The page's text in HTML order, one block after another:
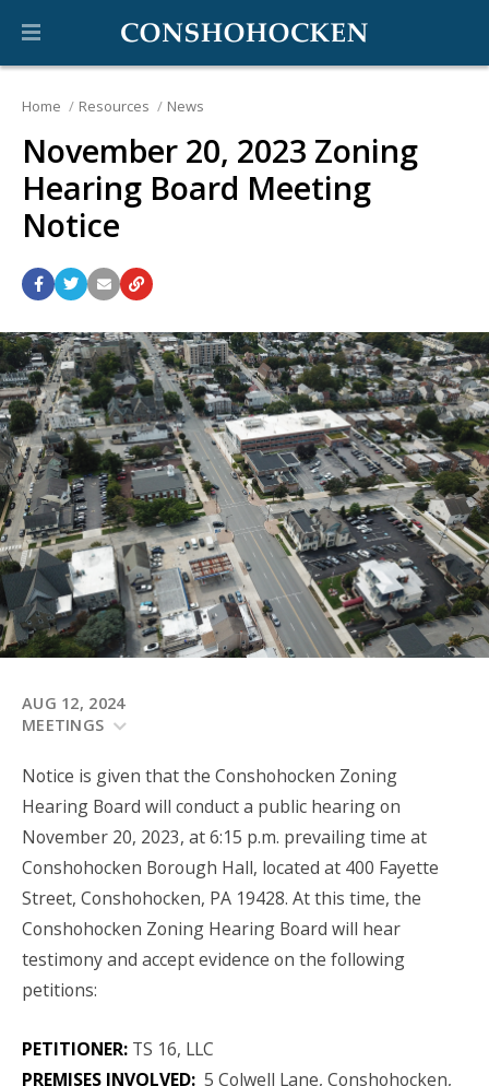
Home Resources News
November 20, 2023 Zoning
Hearing Board Meeting
Notice
AUG 12, 2024
MEETINGS
Notice is given that the Conshohocken Zoning
Hearing Board will conduct a public hearing on
November 20, 2023, at 6:15 p.m. prevailing time at
Conshohocken Borough Hall, located at 400 Fayette
Street, Conshohocken, PA 19428. At this time, the
Conshohocken Zoning Hearing Board will hear
testimony and accept evidence on the following
petitions:
PETITIONER: TS 16, LLC
PREMISES INVOLVED: 5 Colwell Lane, Conshohocken,